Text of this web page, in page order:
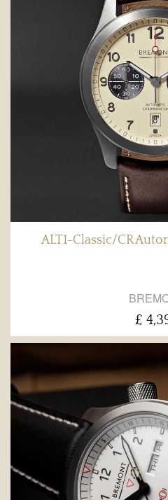
ALT1-Classic/CR
£